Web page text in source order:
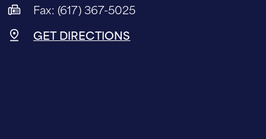
Fax: (617) 367-5025
GET DIRECTIONS